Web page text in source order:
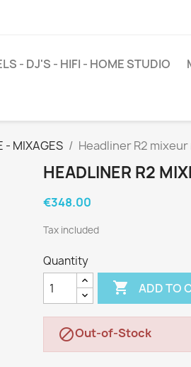
- DJ'S - HIFI - HOME STUDIO
- MIXAGES Headliner R2
HEADLINER R2
€348.00
Tax included
Quantity
 ADD TO
Out-of-Stock